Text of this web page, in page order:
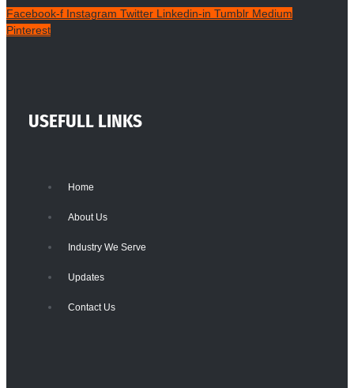
Facebook-f Instagram Twitter Linkedin-in Tumblr Medium
Pinterest
USEFULL LINKS
Home
About Us
Industry We Serve
Updates
Contact Us